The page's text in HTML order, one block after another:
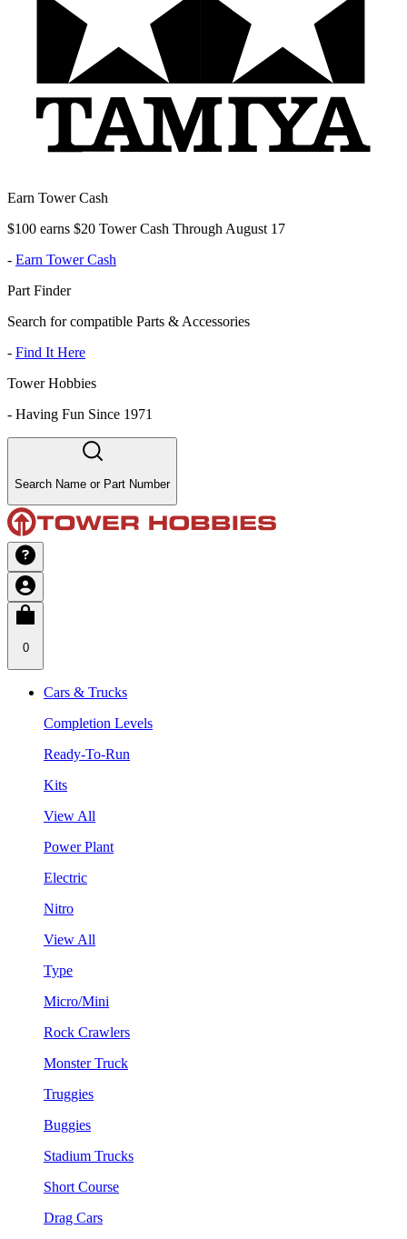
Earn Tower Cash
$100 earns $20 Tower Cash Through August 17
- Earn Tower Cash
Part Finder
Search for compatible Parts & Accessories
- Find It Here
Tower Hobbies
- Having Fun Since 1971
Search Name or Part Number
0
Cars & Trucks
Completion Levels
Ready-To-Run
Kits
View All
Power Plant
Electric
Nitro
View All
Type
Micro/Mini
Rock Crawlers
Monster Truck
Truggies
Buggies
Stadium Trucks
Short Course
Drag Cars